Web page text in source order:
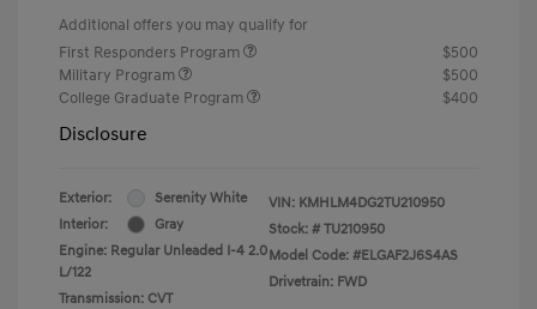
Additional offers you may qualify for
First Responders Program
$500
Military Program
$500
College Graduate Program
$400
Disclosure
Exterior:
Serenity White
Interior:
Gray
Engine: Regular Unleaded I-4 2.0
L/122
Transmission: CVT
VIN: KMHLM4DG2TU210950
Stock: # TU210950
Model Code: #ELGAF2J6S4AS
Drivetrain: FWD